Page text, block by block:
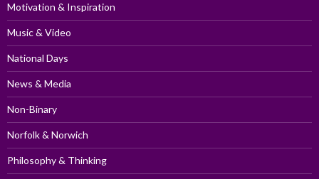
Motivation & Inspiration
Music & Video
National Days
News & Media
Non-Binary
Norfolk & Norwich
Philosophy & Thinking